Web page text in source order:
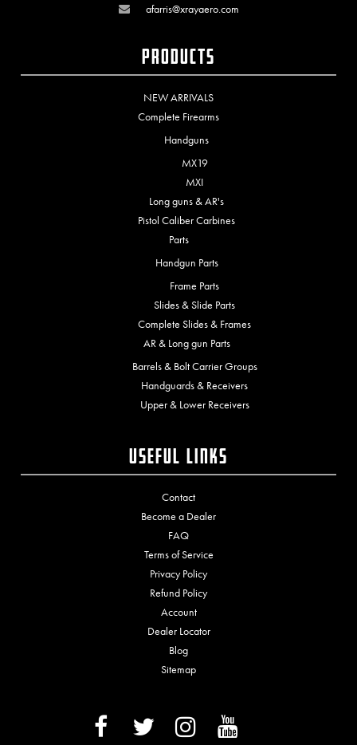
afarris@xrayaero.com
Products
NEW ARRIVALS
Complete Firearms
Handguns
MX19
MXI
Long guns & AR's
Pistol Caliber Carbines
Parts
Handgun Parts
Frame Parts
Slides & Slide Parts
Complete Slides & Frames
AR & Long gun Parts
Barrels & Bolt Carrier Groups
Handguards & Receivers
Upper & Lower Receivers
Useful Links
Contact
Become a Dealer
FAQ
Terms of Service
Privacy Policy
Refund Policy
Account
Dealer Locator
Blog
Sitemap